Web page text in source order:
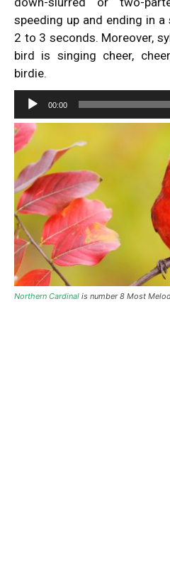
speeding up and ending in
2 to 3 seconds. Moreover,
bird is singing cheer,
birdie.
Audio
Player
00:00
Northern Cardinal is number 8 Most